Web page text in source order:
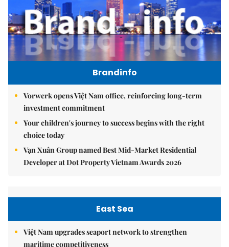
Brandinfo
Vorwerk opens Việt Nam office, reinforcing long-term
investment commitment
Your children's journey to success begins with the right
choice today
Vạn Xuân Group named Best Mid-Market Residential
Developer at Dot Property Vietnam Awards 2026
East Sea
Việt Nam upgrades seaport network to strengthen
maritime competitiveness